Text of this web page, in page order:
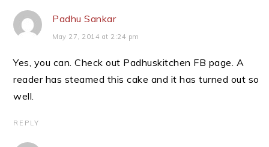
Padhu Sankar
May 27, 2014 at 2:24 pm
Yes, you can. Check out Padhuskitchen FB page. A
reader has steamed this cake and it has turned out so
well.
REPLY